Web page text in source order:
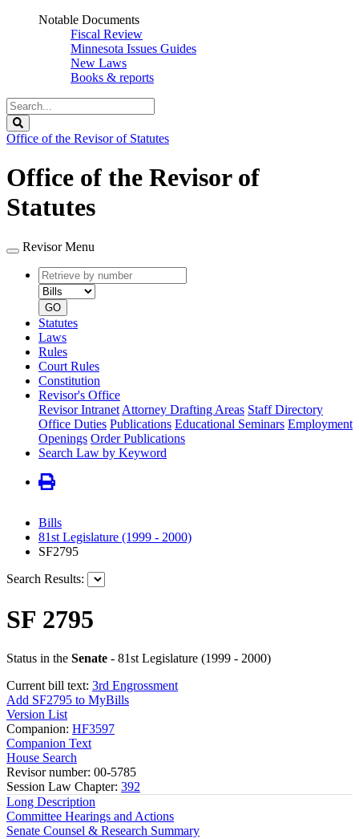
Notable Documents
Fiscal Review
Minnesota Issues Guides
New Laws
Books & reports
Search
Legislature
Office of the Revisor of Statutes
Office of the Revisor of
Statutes
Revisor Menu
Retrieve
by
number
type
GO
Statutes
Laws
Rules
Court Rules
Constitution
Revisor's Office
Revisor Intranet Attorney Drafting Areas Staff Directory
Office Duties Publications Educational Seminars Employment
Openings Order Publications
Search Law by Keyword
Bills
81st Legislature (1999 - 2000)
SF2795
Search Results:
SF 2795
Status in the Senate - 81st Legislature (1999 - 2000)
Current bill text: 3rd Engrossment
Add SF2795 to MyBills
Version List
Companion: HF3597
Companion Text
House Search
Revisor number: 00-5785
Session Law Chapter: 392
Long Description
Committee Hearings and Actions
Senate Counsel & Research Summary